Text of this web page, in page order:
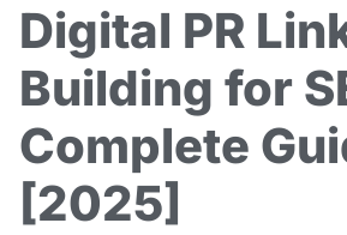
Digital PR
Building for
Complete
[2025]